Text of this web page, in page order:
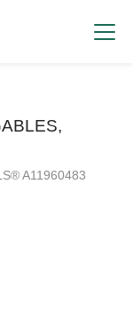
A11960483